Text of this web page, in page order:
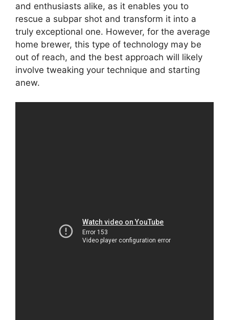
and enthusiasts alike, as it enables you to
rescue a subpar shot and transform it into a
truly exceptional one. However, for the average
home brewer, this type of technology may be
out of reach, and the best approach will likely
involve tweaking your technique and starting
anew.